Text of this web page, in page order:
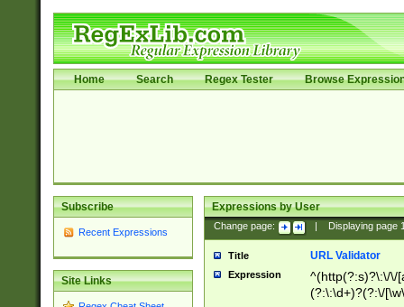
Home Search Regex Tester Browse
Subscribe
Recent Expressions
Site Links
Expressions by User
Change page: Displaying page
Title URL Validator
Expression
^(http(?:s)?\:\/\/
(?:\:\d+)?(?:\/